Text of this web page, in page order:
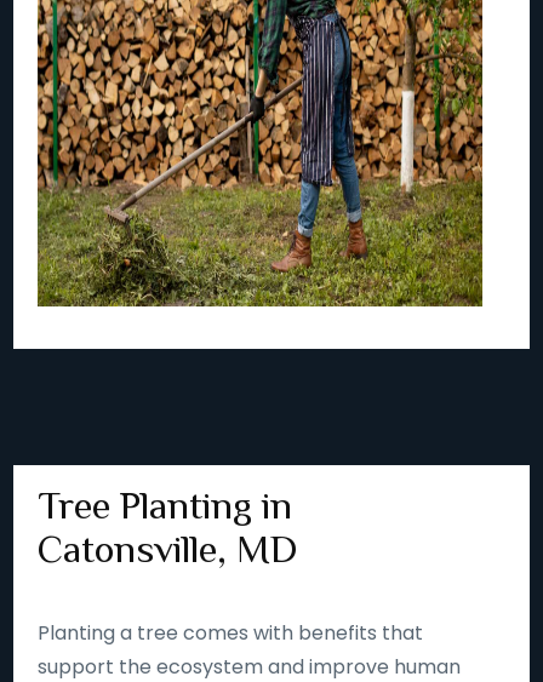
Tree Planting in
Catonsville, MD
Planting a tree comes with benefits that
support the ecosystem and improve human